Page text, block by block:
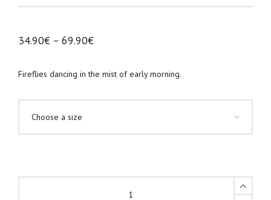
34.90€ – 69.90€
Fireflies dancing in the mist of early morning.